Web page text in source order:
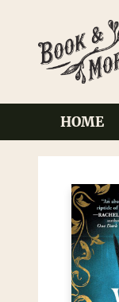
HOME
Book & Mortar